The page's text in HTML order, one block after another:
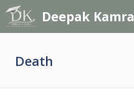
Skip
content
Deepak Kamra
Death